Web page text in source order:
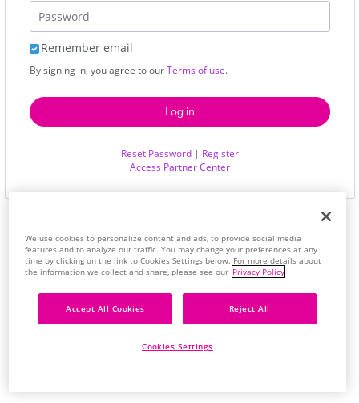
Remember email
By signing in, you agree to ourTerms of use.
Reset Password| Register
Access Partner Center
We use cookies to personalize content and ads, to provide social media
features and to analyze our traffic. You may change your preferences at any
time by clicking on the link to Cookies Settings below. For more details about
the information we collect and share, please see our Privacy Policy
Accept All Cookies Reject All
Cookies Settings